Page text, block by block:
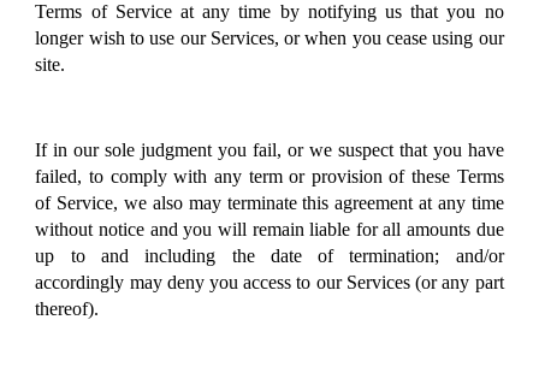
Terms of Service at any time by notifying us that you no
longer wish to use our Services, or when you cease using our
site.
If in our sole judgment you fail, or we suspect that you have
failed, to comply with any term or provision of these Terms
of Service, we also may terminate this agreement at any time
without notice and you will remain liable for all amounts due
up to and including the date of termination; and/or
accordingly may deny you access to our Services (or any part
thereof).